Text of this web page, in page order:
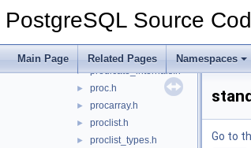
PostgreSQL Source
Main Page Related Pages Namespaces
► pg_shmem.h
predicate.h
► predicate_internals.h
► proc.h
► procarray.h
► proclist.h
► proclist_types.h Go to